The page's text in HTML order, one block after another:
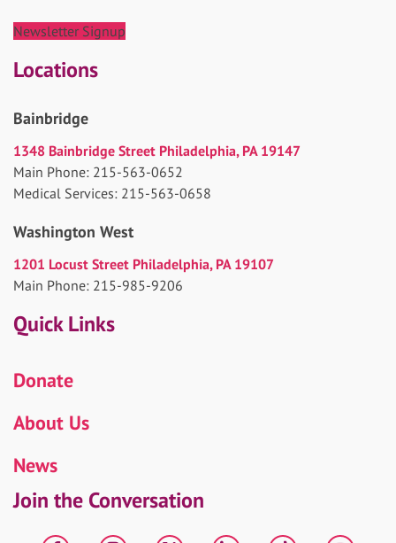
Newsletter Signup
Locations
Bainbridge
1348 Bainbridge Street Philadelphia, PA 19147
Main Phone: 215-563-0652
Medical Services: 215-563-0658
Washington West
1201 Locust Street Philadelphia, PA 19107
Main Phone: 215-985-9206
Quick Links
Donate
About Us
News
Join the Conversation